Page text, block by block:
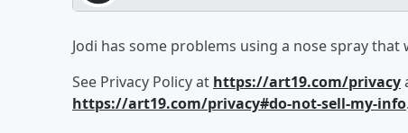
Jodi has some problems using a nose spray
See Privacy Policy at https://art19.com/privacy
https://art19.com/privacy#do-not-sell-my-info.